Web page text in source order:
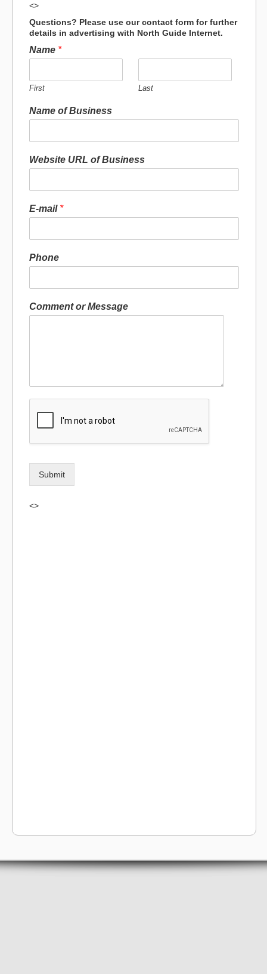
<>
Questions? Please use our contact form for further
details in advertising with North Guide Internet.
Name *
First Last
Name of Business
Website URL of Business
E-mail *
Phone
Comment or Message
Submit
<>